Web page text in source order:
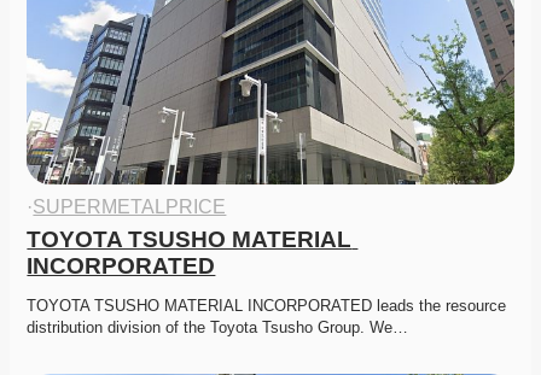
·SUPERMETALPRICE
TOYOTA TSUSHO MATERIAL
INCORPORATED
TOYOTA TSUSHO MATERIAL INCORPORATED leads the resource
distribution division of the Toyota Tsusho Group. We…